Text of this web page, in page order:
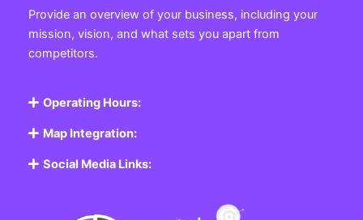
Provide an overview of your business, including your
mission, vision, and what sets you apart from
competitors.
Operating Hours:
Map Integration:
Social Media Links: